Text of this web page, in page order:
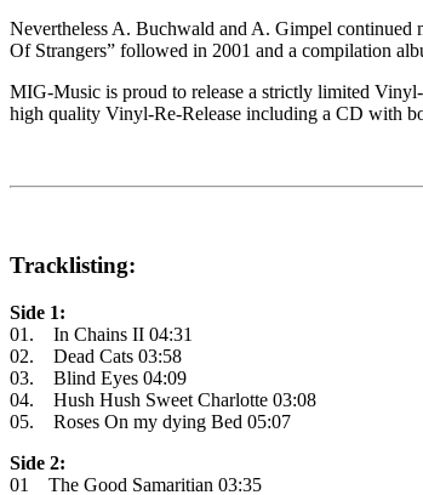
Nevertheless A. Buchwald and A. Gimpel continued
Of Strangers” followed in 2001 and a compilation
MIG-Music is proud to release a strictly limited
high quality Vinyl-Re-Release including a CD with
Tracklisting:
Side 1:
01. In Chains II 04:31
02. Dead Cats 03:58
03. Blind Eyes 04:09
04. Hush Hush Sweet Charlotte 03:08
05. Roses On my dying Bed 05:07
Side 2:
01 The Good Samaritian 03:35